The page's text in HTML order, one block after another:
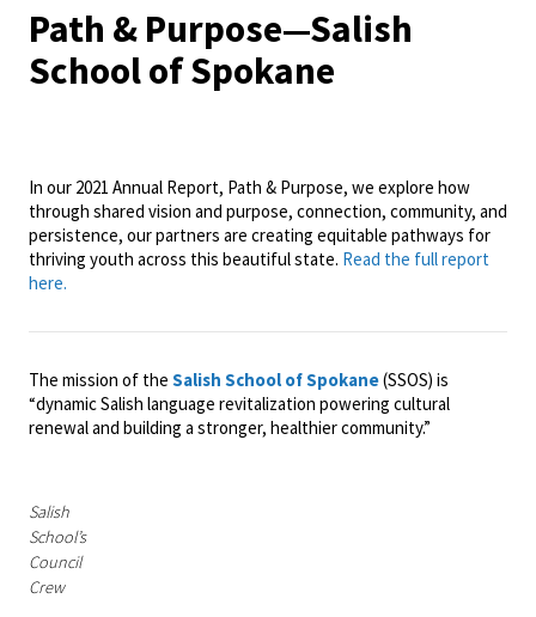
Path & Purpose—Salish
School of Spokane
In our 2021 Annual Report, Path & Purpose, we explore how
through shared vision and purpose, connection, community, and
persistence, our partners are creating equitable pathways for
thriving youth across this beautiful state. Read the full report
here.
The mission of the Salish School of Spokane(SSOS) is
“dynamic Salish language revitalization powering cultural
renewal and building a stronger, healthier community.”
Salish
School’s
Council
Crew